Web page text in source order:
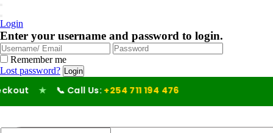
Login
Enter your username and password to login.
Remember me
Lost password?
★ 📞 Call Us: +254 711 194 476